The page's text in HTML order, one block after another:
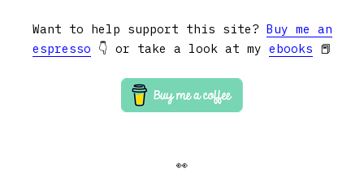
Want to help support this site? Buy me an
espresso 👇 or take a look at my ebooks 📕
👀